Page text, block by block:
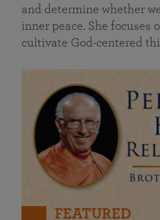
and determine whether
inner peace. She focuses
cultivate God-centered
FEATURED